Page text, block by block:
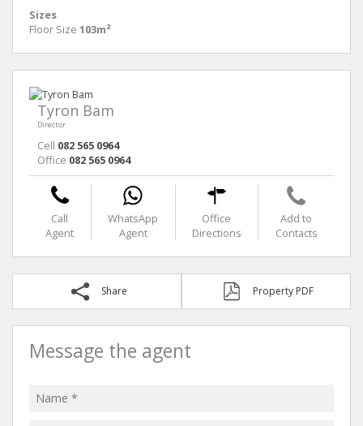
Sizes
Floor Size 103m²
Tyron Bam
Director
Cell 082 565 0964
Office 082 565 0964
Call
Agent
WhatsApp
Agent
Office
Directions
Add to
Contacts
Share Property PDF
Message the agent